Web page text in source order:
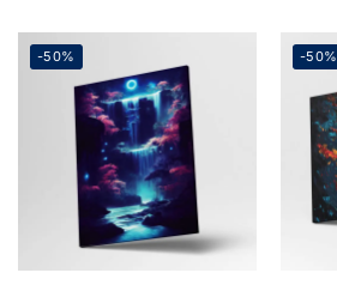
-50% -50%